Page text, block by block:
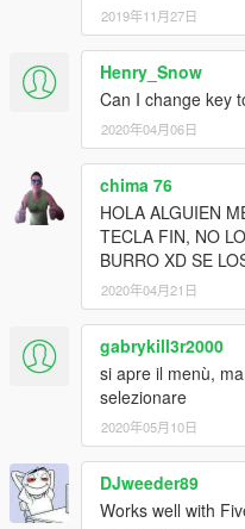
2019年11月27日
Henry_Snow
Can I change key
2020年04月06日
chima 76
HOLA ALGUIEN
TECLA FIN, NO
BURRO XD SE
2020年04月21日
gabrykill3r2000
si apre il menù,
selezionare
2020年05月10日
DJweeder89
Works well with